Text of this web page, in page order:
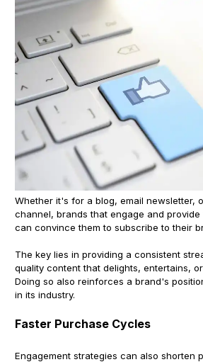
Whether it's for a blog, email newsletter,
channel, brands that engage and provide
can convince them to subscribe to their
The key lies in providing a consistent
quality content that delights, entertains,
Doing so also reinforces a brand's
in its industry.
Faster Purchase Cycles
Engagement strategies can also shorten